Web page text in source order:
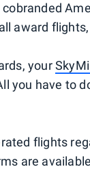
award
your
you have to
flights
are